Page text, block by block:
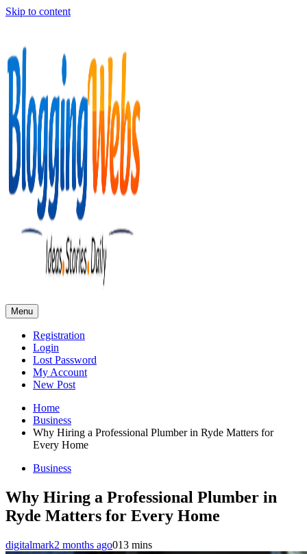
Skip to content
Menu
Registration
Login
Lost Password
My Account
New Post
Home
Business
Why Hiring a Professional Plumber in Ryde Matters for
Every Home
Business
Why Hiring a Professional Plumber in
Ryde Matters for Every Home
digitalmark2 months ago013 mins